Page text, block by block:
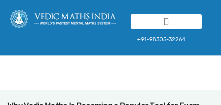
+91-98305-32264